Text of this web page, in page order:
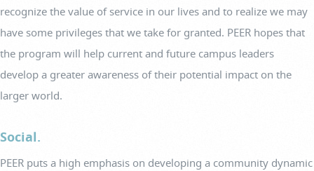
recognize the value of service in our lives and to realize we may
have some privileges that we take for granted. PEER hopes that
the program will help current and future campus leaders
develop a greater awareness of their potential impact on the
larger world.
Social.
PEER puts a high emphasis on developing a community dynamic